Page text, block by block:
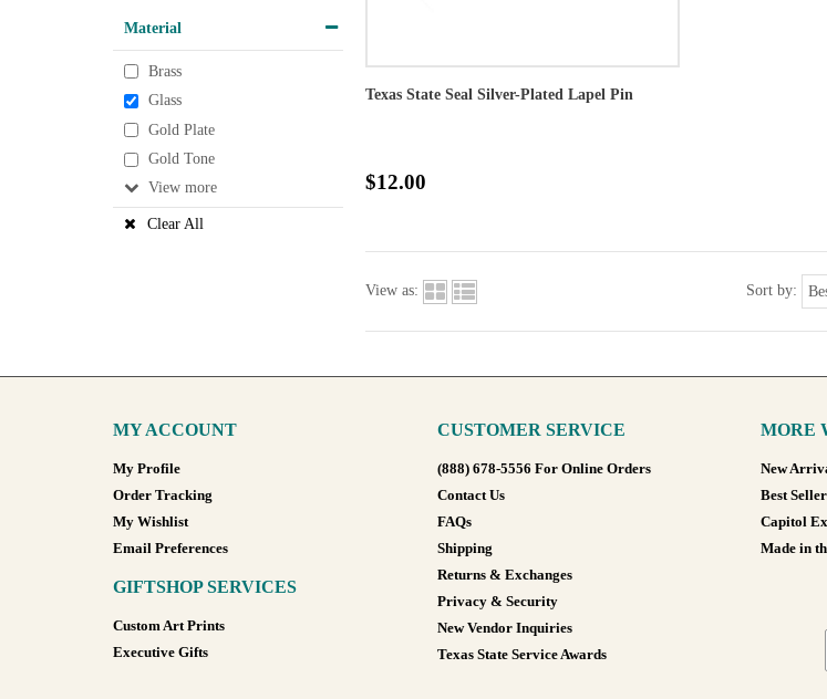
Material
Brass
Glass
Gold Plate
Gold Tone
View
Clear All
Texas State Seal Silver-Plated Lapel Pin
$12.00
View as: Sort by:
MY ACCOUNT
My Profile
Order Tracking
My Wishlist
Email Preferences
GIFTSHOP SERVICES
Custom Art Prints
Executive Gifts
CUSTOMER SERVICE
(888) 678-5556 For Online Orders
Contact Us
FAQs
Shipping
Returns & Exchanges
Privacy & Security
New Vendor Inquiries
Texas State Service Awards
MORE
New
Best
Capitol
Made in